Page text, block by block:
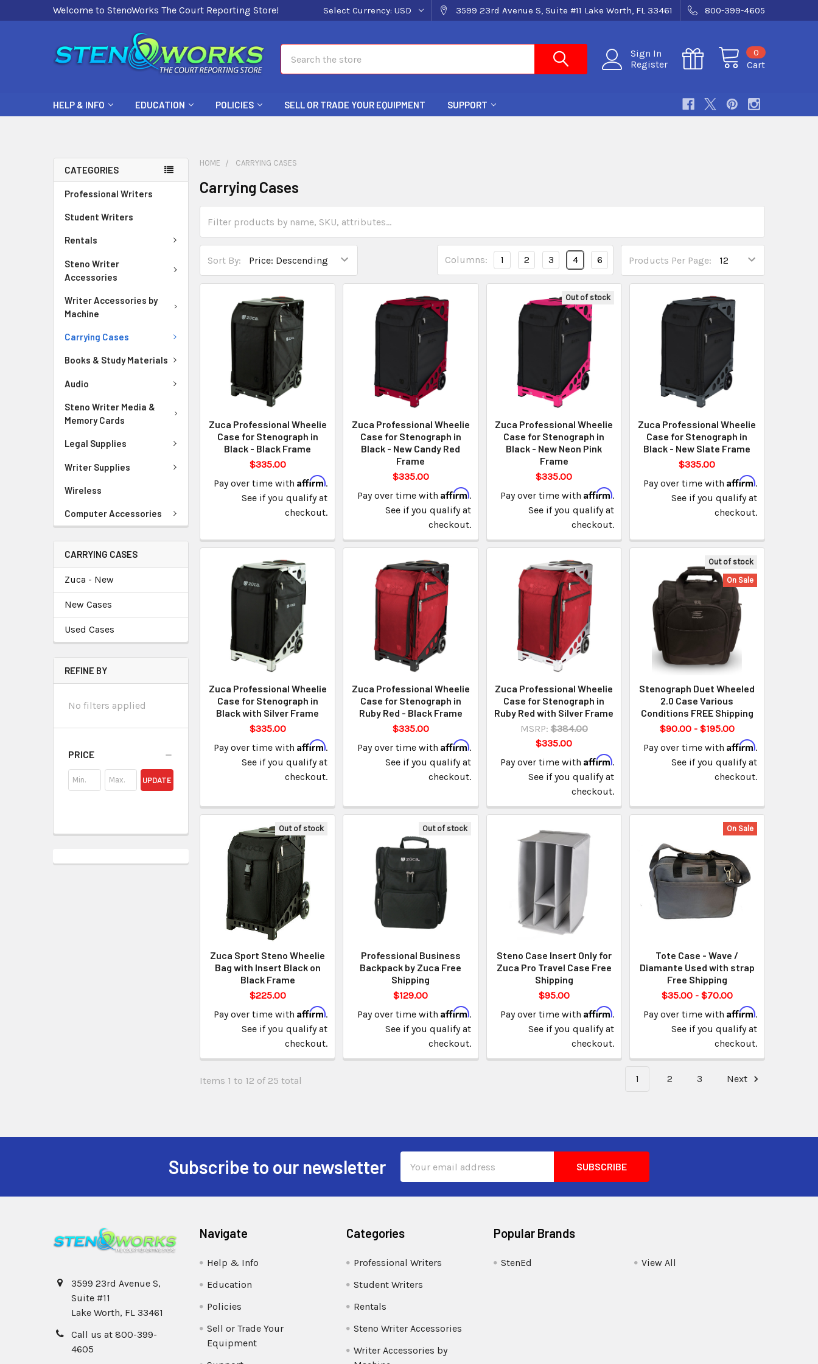
Welcome to StenoWorks The Court Reporting Store! Select Currency: USD 3599 23rd Avenue S, Suite #11 Lake Worth, FL 33461 800-399-4605
Sign In
Register
Cart
0
HELP & INFO EDUCATION POLICIES SELL OR TRADE YOUR EQUIPMENT SUPPORT
CATEGORIES
Professional Writers
Student Writers
Rentals
Steno Writer
Accessories
Writer Accessories by
Machine
Carrying Cases
Books & Study Materials
Audio
Steno Writer Media &
Memory Cards
Legal Supplies
Writer Supplies
Wireless
Computer Accessories
CARRYING CASES
Zuca - New
New Cases
Used Cases
REFINE BY
No filters applied
PRICE
UPDATE
HOME CARRYING CASES
Carrying Cases
Sort By: Products Per Page:
Columns: 1 2 3 4 6
Zuca Professional Wheelie
Case for Stenograph in
Black - Black Frame
$335.00
Pay over time withAffirm.
See if you qualify at
checkout.
Zuca Professional Wheelie
Case for Stenograph in
Black - New Candy Red
Frame
$335.00
Pay over time with Affirm.
See if you qualify at
checkout.
Out of stock
Zuca Professional Wheelie
Case for Stenograph in
Black - New Neon Pink
Frame
$335.00
Pay over time with Affirm.
See if you qualify at
checkout.
Zuca Professional Wheelie
Case for Stenograph in
Black - New Slate Frame
$335.00
Pay over time with Affirm.
See if you qualify at
checkout.
Zuca Professional Wheelie
Case for Stenograph in
Black with Silver Frame
$335.00
Pay over time withAffirm.
See if you qualify at
checkout.
Zuca Professional Wheelie
Case for Stenograph in
Ruby Red - Black Frame
$335.00
Pay over time with Affirm.
See if you qualify at
checkout.
Zuca Professional Wheelie
Case for Stenograph in
Ruby Red with Silver Frame
MSRP: $384.00
$335.00
Pay over time with Affirm.
See if you qualify at
checkout.
Out of stock
On Sale
Stenograph Duet Wheeled
2.0 Case Various
Conditions FREE Shipping
$90.00 - $195.00
Pay over time with Affirm.
See if you qualify at
checkout.
Out of stock
Zuca Sport Steno Wheelie
Bag with Insert Black on
Black Frame
$225.00
Pay over time withAffirm.
See if you qualify at
checkout.
Out of stock
Professional Business
Backpack by Zuca Free
Shipping
$129.00
Pay over time with Affirm.
See if you qualify at
checkout.
Steno Case Insert Only for
Zuca Pro Travel Case Free
Shipping
$95.00
Pay over time with Affirm.
See if you qualify at
checkout.
On Sale
Tote Case - Wave /
Diamante Used with strap
Free Shipping
$35.00 - $70.00
Pay over time with Affirm.
See if you qualify at
checkout.
Items 1 to 12 of 25 total 1 2 3 Next
Subscribe to our newsletter
Address
3599 23rd Avenue S,
Suite #11
Lake Worth, FL 33461
Call us at 800-399-
4605
Navigate
Help & Info
Education
Policies
Sell or Trade Your
Equipment
Categories
Professional Writers
Student Writers
Rentals
Steno Writer Accessories
Writer Accessories by
Popular Brands
StenEd View All